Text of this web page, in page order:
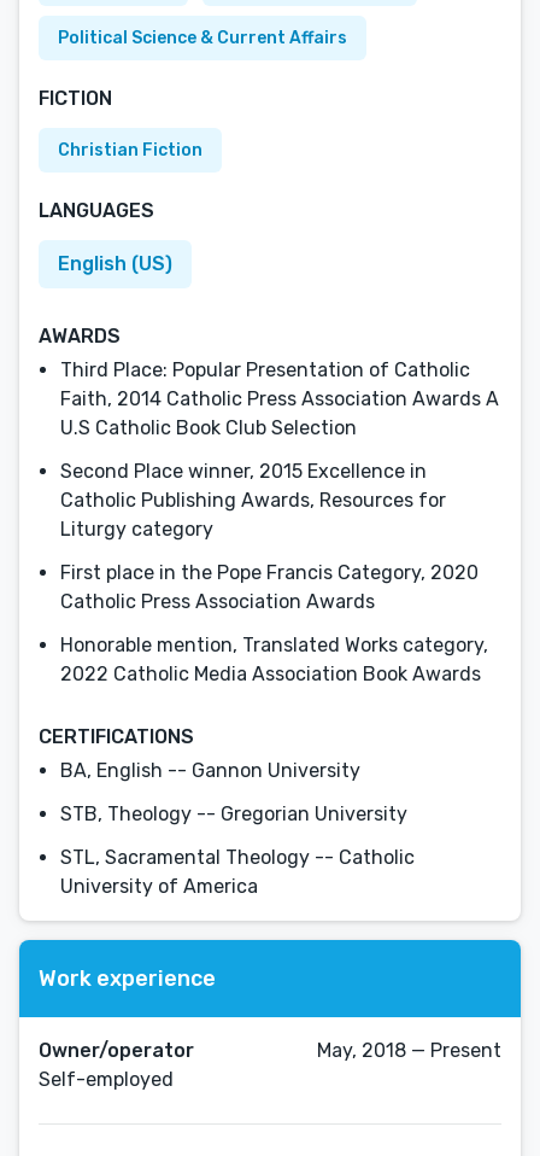
Political Science & Current Affairs
FICTION
Christian Fiction
LANGUAGES
English (US)
AWARDS
Third Place: Popular Presentation of Catholic
Faith, 2014 Catholic Press Association Awards A
U.S Catholic Book Club Selection
Second Place winner, 2015 Excellence in
Catholic Publishing Awards, Resources for
Liturgy category
First place in the Pope Francis Category, 2020
Catholic Press Association Awards
Honorable mention, Translated Works category,
2022 Catholic Media Association Book Awards
CERTIFICATIONS
BA, English -- Gannon University
STB, Theology -- Gregorian University
STL, Sacramental Theology -- Catholic
University of America
Work experience
Owner/operator
Self-employed
May, 2018 — Present